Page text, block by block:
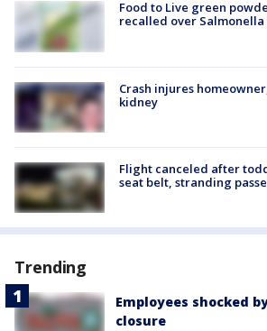
Food to Live green
recalled over
Crash injures
kidney
Flight canceled after
seat belt, stranding
Trending
Employees shocked
closure